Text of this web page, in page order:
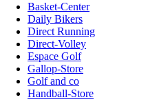
Basket-Center
Daily Bikers
Direct Running
Direct-Volley
Espace Golf
Gallop-Store
Golf and co
Handball-Store